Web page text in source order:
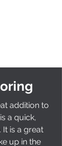
addition to
a quick,
is a great
up in the